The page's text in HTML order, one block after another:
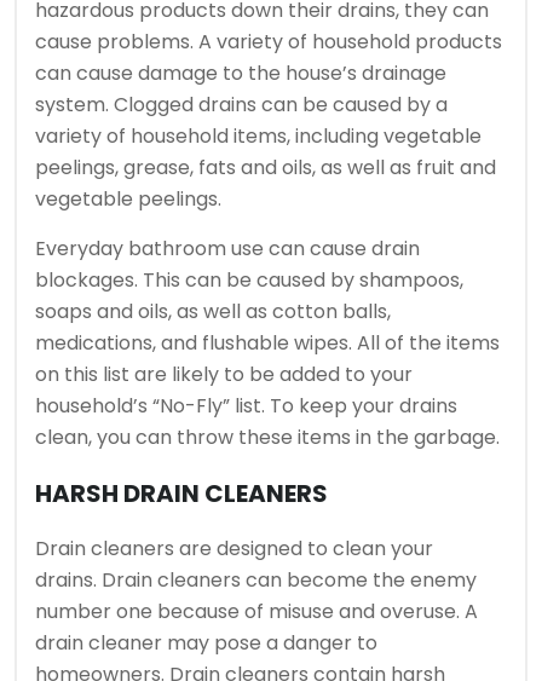
hazardous products down their drains, they can
cause problems. A variety of household products
can cause damage to the house’s drainage
system. Clogged drains can be caused by a
variety of household items, including vegetable
peelings, grease, fats and oils, as well as fruit and
vegetable peelings.
Everyday bathroom use can cause drain
blockages. This can be caused by shampoos,
soaps and oils, as well as cotton balls,
medications, and flushable wipes. All of the items
on this list are likely to be added to your
household’s “No-Fly” list. To keep your drains
clean, you can throw these items in the garbage.
HARSH DRAIN CLEANERS
Drain cleaners are designed to clean your
drains. Drain cleaners can become the enemy
number one because of misuse and overuse. A
drain cleaner may pose a danger to
homeowners. Drain cleaners contain harsh